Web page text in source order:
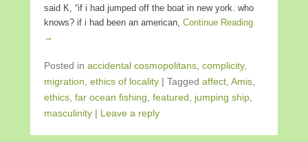
said K, “if i had jumped off the boat in new york. who
knows? if i had been an american, Continue Reading
→
Posted in accidental cosmopolitans complicity,
migration, ethics of locality | Tagged affect Amis
ethics far ocean fishing featured jumping ship
masculinity | Leave a reply